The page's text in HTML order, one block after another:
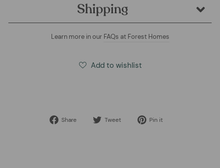
Shipping
Learn more in our FAQs at Forest Homes
Add to wishlist
Share
Share Tweet
Tweet Pin it